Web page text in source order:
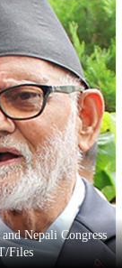
Nepali Congress
Files